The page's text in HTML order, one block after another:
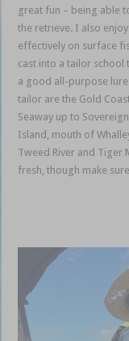
great fun – being able
the retrieve. I also
effectively on surface
cast into a tailor school
a good all-purpose
tailor are the Gold
Seaway up to
Island, mouth of
Tweed River and Tiger
fresh, though make